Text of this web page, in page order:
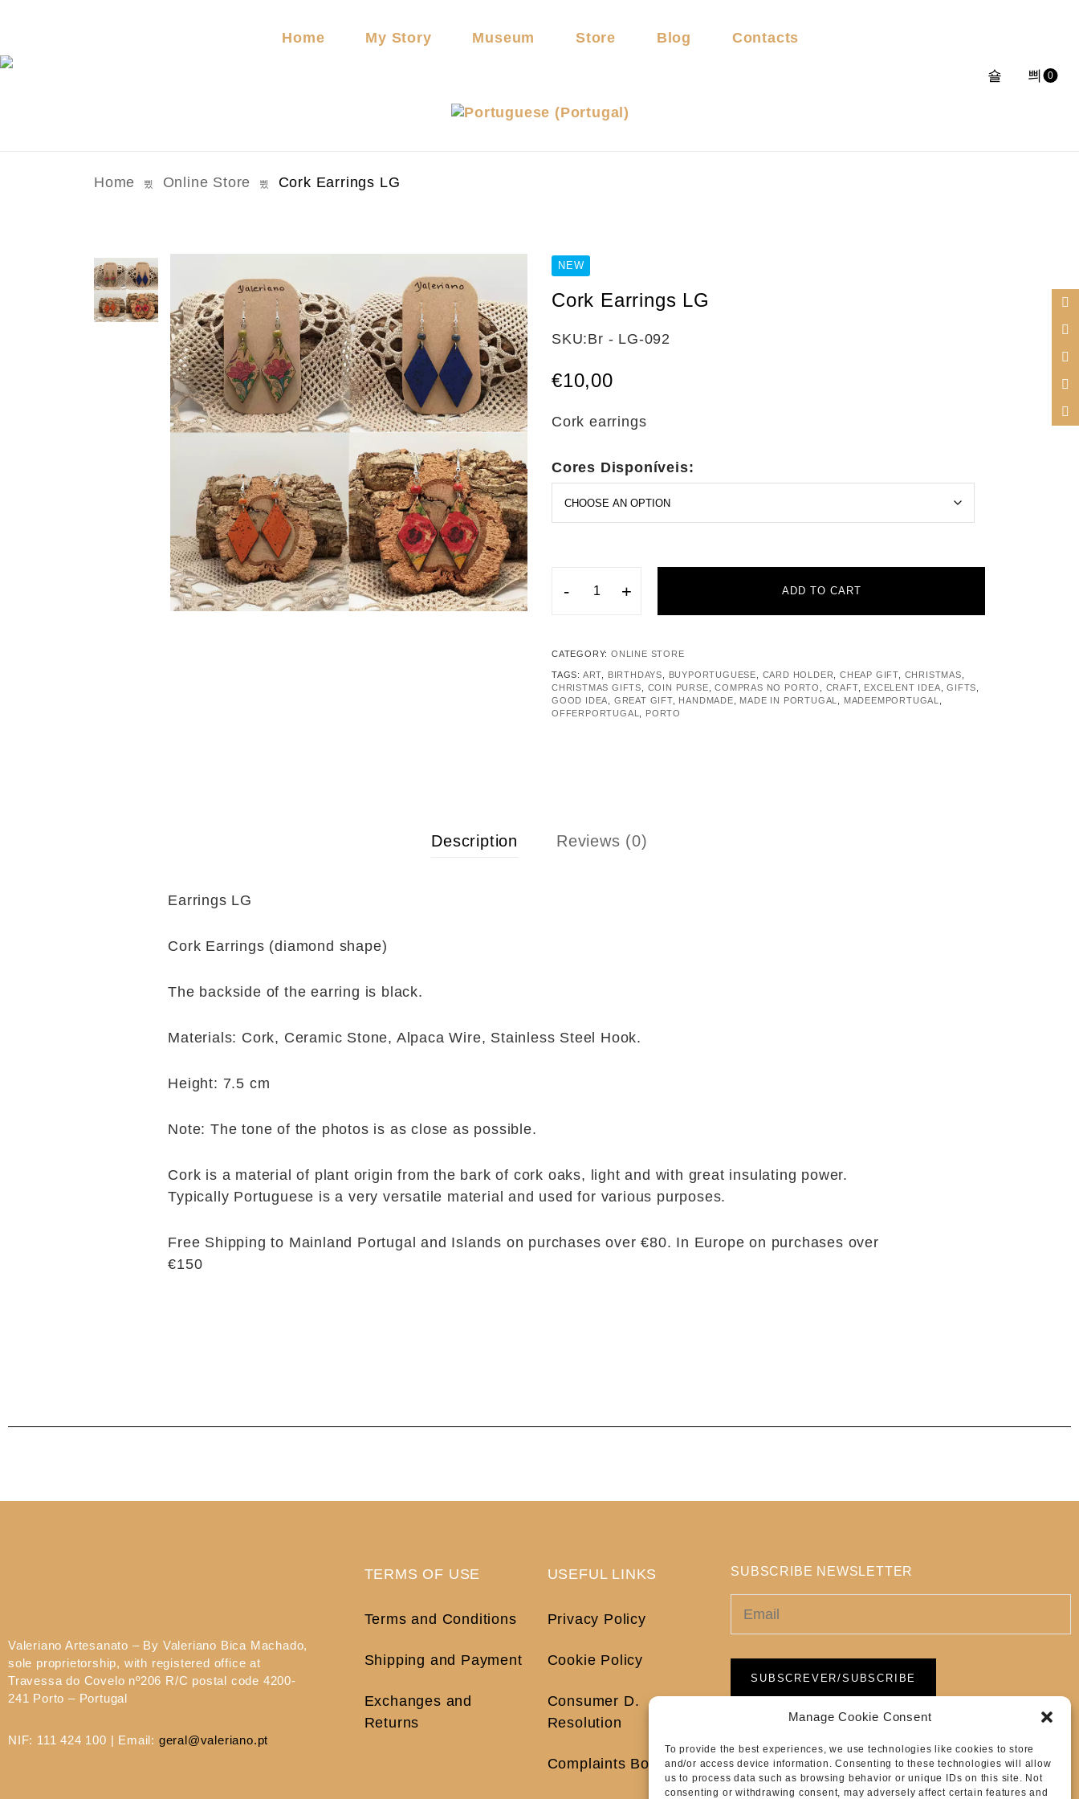
Manage Cookie Consent
To provide the best experiences, we use technologies like cookies to store
and/or access device information. Consenting to these technologies will allow
us to process data such as browsing behavior or unique IDs on this site. Not
consenting or withdrawing consent, may adversely affect certain features and
Home My Story Museum Store Blog Contacts
0
Home Online Store Cork Earrings LG
NEW
Cork Earrings LG
SKU:Br - LG-092
€10,00
Cork earrings
Cores Disponíveis:
- + ADD TO CART
CATEGORY:ONLINE STORE
TAGS: ART BIRTHDAYS BUYPORTUGUESE CARD HOLDER ,CHEAP GIFT CHRISTMAS
CHRISTMAS GIFTS
COIN PURSE ,COMPRAS NO PORTO CRAFT, EXCELENT IDEA ,GIFTS
GOOD IDEA
GREAT GIFT, HANDMADE MADE IN PORTUGAL MADEEMPORTUGAL
OFFERPORTUGAL
PORTO
Description Reviews (0)
Earrings LG
Cork Earrings (diamond shape)
The backside of the earring is black.
Materials: Cork, Ceramic Stone, Alpaca Wire, Stainless Steel Hook.
Height: 7.5 cm
Note: The tone of the photos is as close as possible.
Cork is a material of plant origin from the bark of cork oaks, light and with great insulating power.
Typically Portuguese is a very versatile material and used for various purposes.
Free Shipping to Mainland Portugal and Islands on purchases over €80. In Europe on purchases over
€150
Valeriano Artesanato – By Valeriano Bica Machado,
sole proprietorship, with registered office at
Travessa do Covelo nº206 R/C postal code 4200-
241 Porto – Portugal
NIF: 111 424 100 | Email: geral@valeriano.pt
TERMS OF USE
Terms and Conditions
Shipping and Payment
Exchanges and
Returns
USEFUL LINKS
Privacy Policy
Cookie Policy
Consumer D.
Resolution
Complaints Book
SUBSCRIBE NEWSLETTER